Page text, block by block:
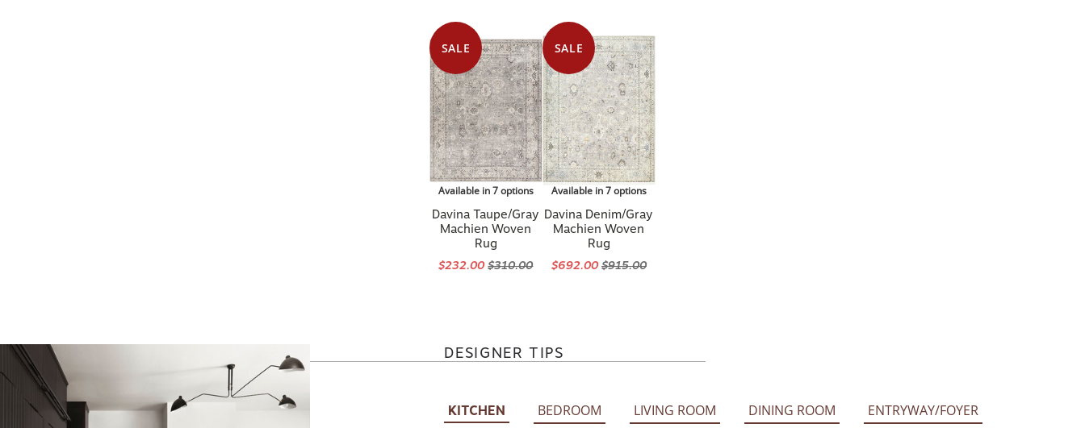
SALE
Available in 7 options
Davina Taupe/Gray
Machien Woven
Rug
$232.00$310.00
SALE
Available in 7 options
Davina Denim/Gray
Machien Woven
Rug
$692.00$915.00
DESIGNER TIPS
KITCHEN BEDROOM LIVING ROOM DINING ROOM ENTRYWAY/FOYER